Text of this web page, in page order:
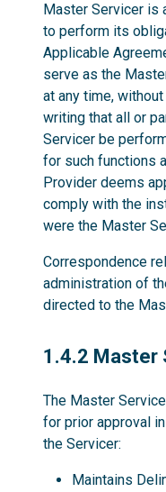
Master Servicer is
to perform its
Applicable
serve as the
at any time,
writing that all or
Servicer be
for such functions
Provider deems
comply with the
were the Master
Correspondence
administration of
directed to the
1.4.2
1.4.2 Master
The Master
for prior approval
the Servicer:
Maintains